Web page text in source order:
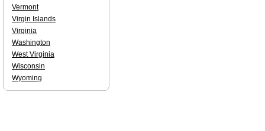
Vermont
Virgin Islands
Virginia
Washington
West Virginia
Wisconsin
Wyoming